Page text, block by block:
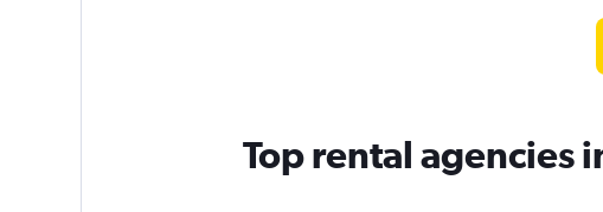
Top rental agencies